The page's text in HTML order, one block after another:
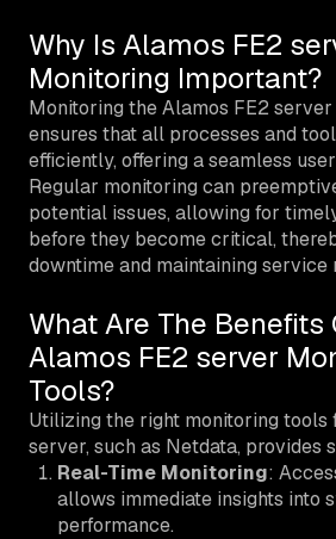
Why Is Alamos FE2
Monitoring Important?
Monitoring the Alamos FE2
ensures that all processes and
efficiently, offering a seamless
Regular monitoring can
potential issues, allowing for
before they become critical,
downtime and maintaining service
What Are The Benefits
Alamos FE2 server
Tools?
Utilizing the right monitoring tools
server, such as Netdata, provides
Real-Time Monitoring:
allows immediate insights into
performance.